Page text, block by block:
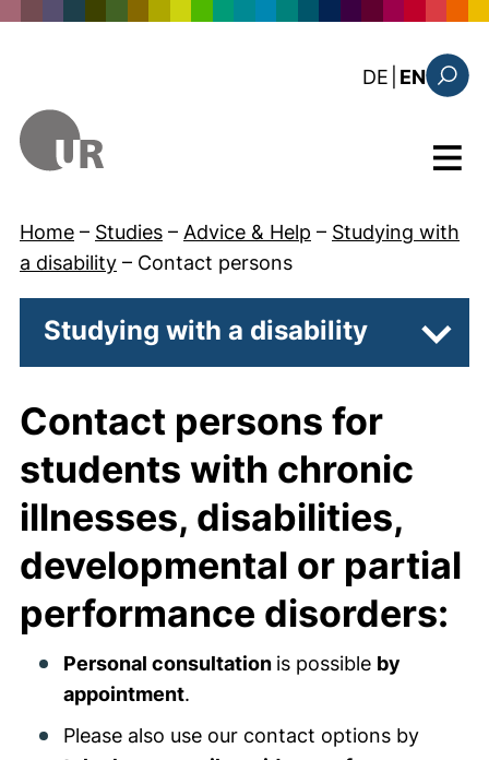
DE : diese
EN
Menu
Home – Studies – Advice & Help – Studying with
a disability – Contact persons
Studying with a disability
Contact persons for
students with chronic
illnesses, disabilities,
developmental or partial
performance disorders:
Personal consultation is possible by
appointment.
Please also use our contact options by